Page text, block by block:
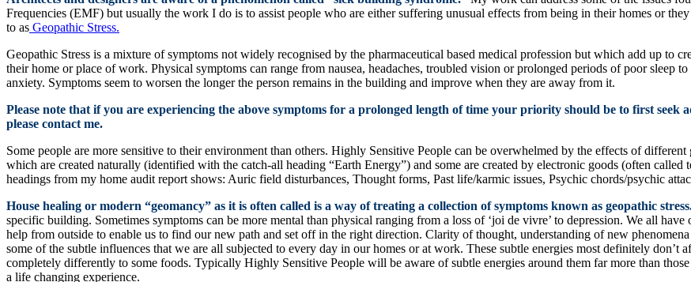
Frequencies (EMF) but usually the work I do is to assist people who are either suffering unusual effects from being in their homes or
to as Geopathic Stress.
Geopathic Stress is a mixture of symptoms not widely recognised by the pharmaceutical based medical profession but which add up to
their home or place of work. Physical symptoms can range from nausea, headaches, troubled vision or prolonged periods of poor sleep
anxiety. Symptoms seem to worsen the longer the person remains in the building and improve when they are away from it.
Please note that if you are experiencing the above symptoms for a prolonged length of time your priority should be to first
please contact me.
Some people are more sensitive to their environment than others. Highly Sensitive People can be overwhelmed by the effects of
which are created naturally (identified with the catch-all heading “Earth Energy”) and some are created by electronic goods (often called
headings from my home audit report shows: Auric field disturbances, Thought forms, Past life/karmic issues, Psychic chords/psychic
House healing or modern “geomancy” as it is often called is a way of treating a collection of symptoms known as geopathic
specific building. Sometimes symptoms can be more mental than physical ranging from a loss of ‘joi de vivre’ to depression. We all
help from outside to enable us to find our new path and set off in the right direction. Clarity of thought, understanding of new
some of the subtle influences that we are all subjected to every day in our homes or at work. These subtle energies most definitely don’t
completely differently to some foods. Typically Highly Sensitive People will be aware of subtle energies around them far more than
a life changing experience.